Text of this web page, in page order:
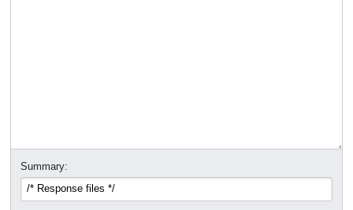
Summary: